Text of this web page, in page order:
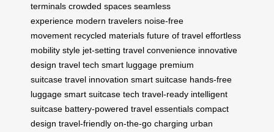
terminals crowded spaces seamless
experience modern travelers noise-free
movement recycled materials future of travel effortless
mobility style jet-setting travel convenience innovative
design travel tech smart luggage premium
suitcase travel innovation smart suitcase hands-free
luggage smart suitcase tech travel-ready intelligent
suitcase battery-powered travel essentials compact
design travel-friendly on-the-go charging urban